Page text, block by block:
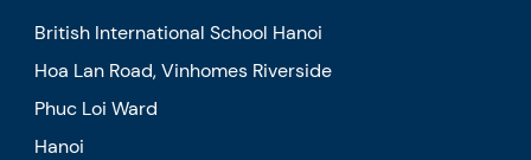
British International School Hanoi
Hoa Lan Road, Vinhomes Riverside
Phuc Loi Ward
Hanoi